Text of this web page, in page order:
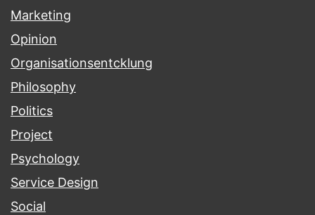
Marketing
Opinion
Organisationsentcklung
Philosophy
Politics
Project
Psychology
Service Design
Social